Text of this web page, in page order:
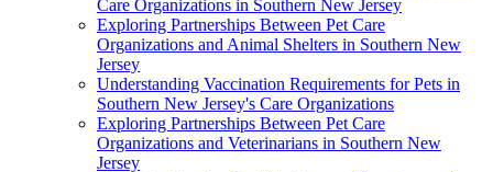
Care Organizations in Southern New Jersey
Exploring Partnerships Between Pet Care
Organizations and Animal Shelters in Southern New
Jersey
Understanding Vaccination Requirements for Pets in
Southern New Jersey's Care Organizations
Exploring Partnerships Between Pet Care
Organizations and Veterinarians in Southern New
Jersey